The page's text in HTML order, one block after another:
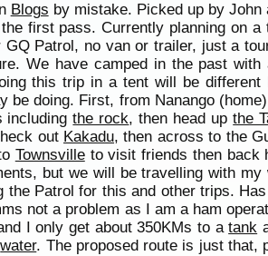
Blogs by mistake. Picked up by
first pass. Currently planning on
GQ Patrol, no van or trailer, just a
We have camped in the past
this trip in a tent will be
be doing. First, from Nanango
includingthe rock, then head upthe
out Kakadu, then across to the
Townsvilleto visit friends then back
but we will be travelling with
the Patrol for this and other trips.
not a problem as I am a ham
I only get about 350KMs to atank
water. The proposed route is just that,